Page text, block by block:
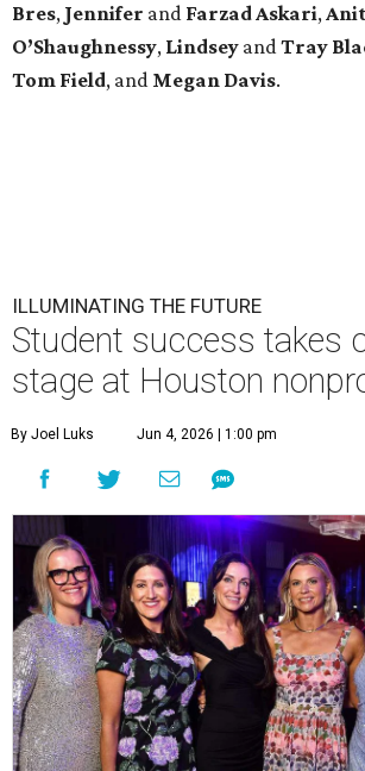
Bres, Jennifer and FarzadAskari,
O’Shaughnessy, Lindsey andTray
Tom Field, and Megan Davis.
ILLUMINATING THE FUTURE
Student success takes
stage at Houston
By Joel Luks Jun 4, 2026 | 1:00 pm